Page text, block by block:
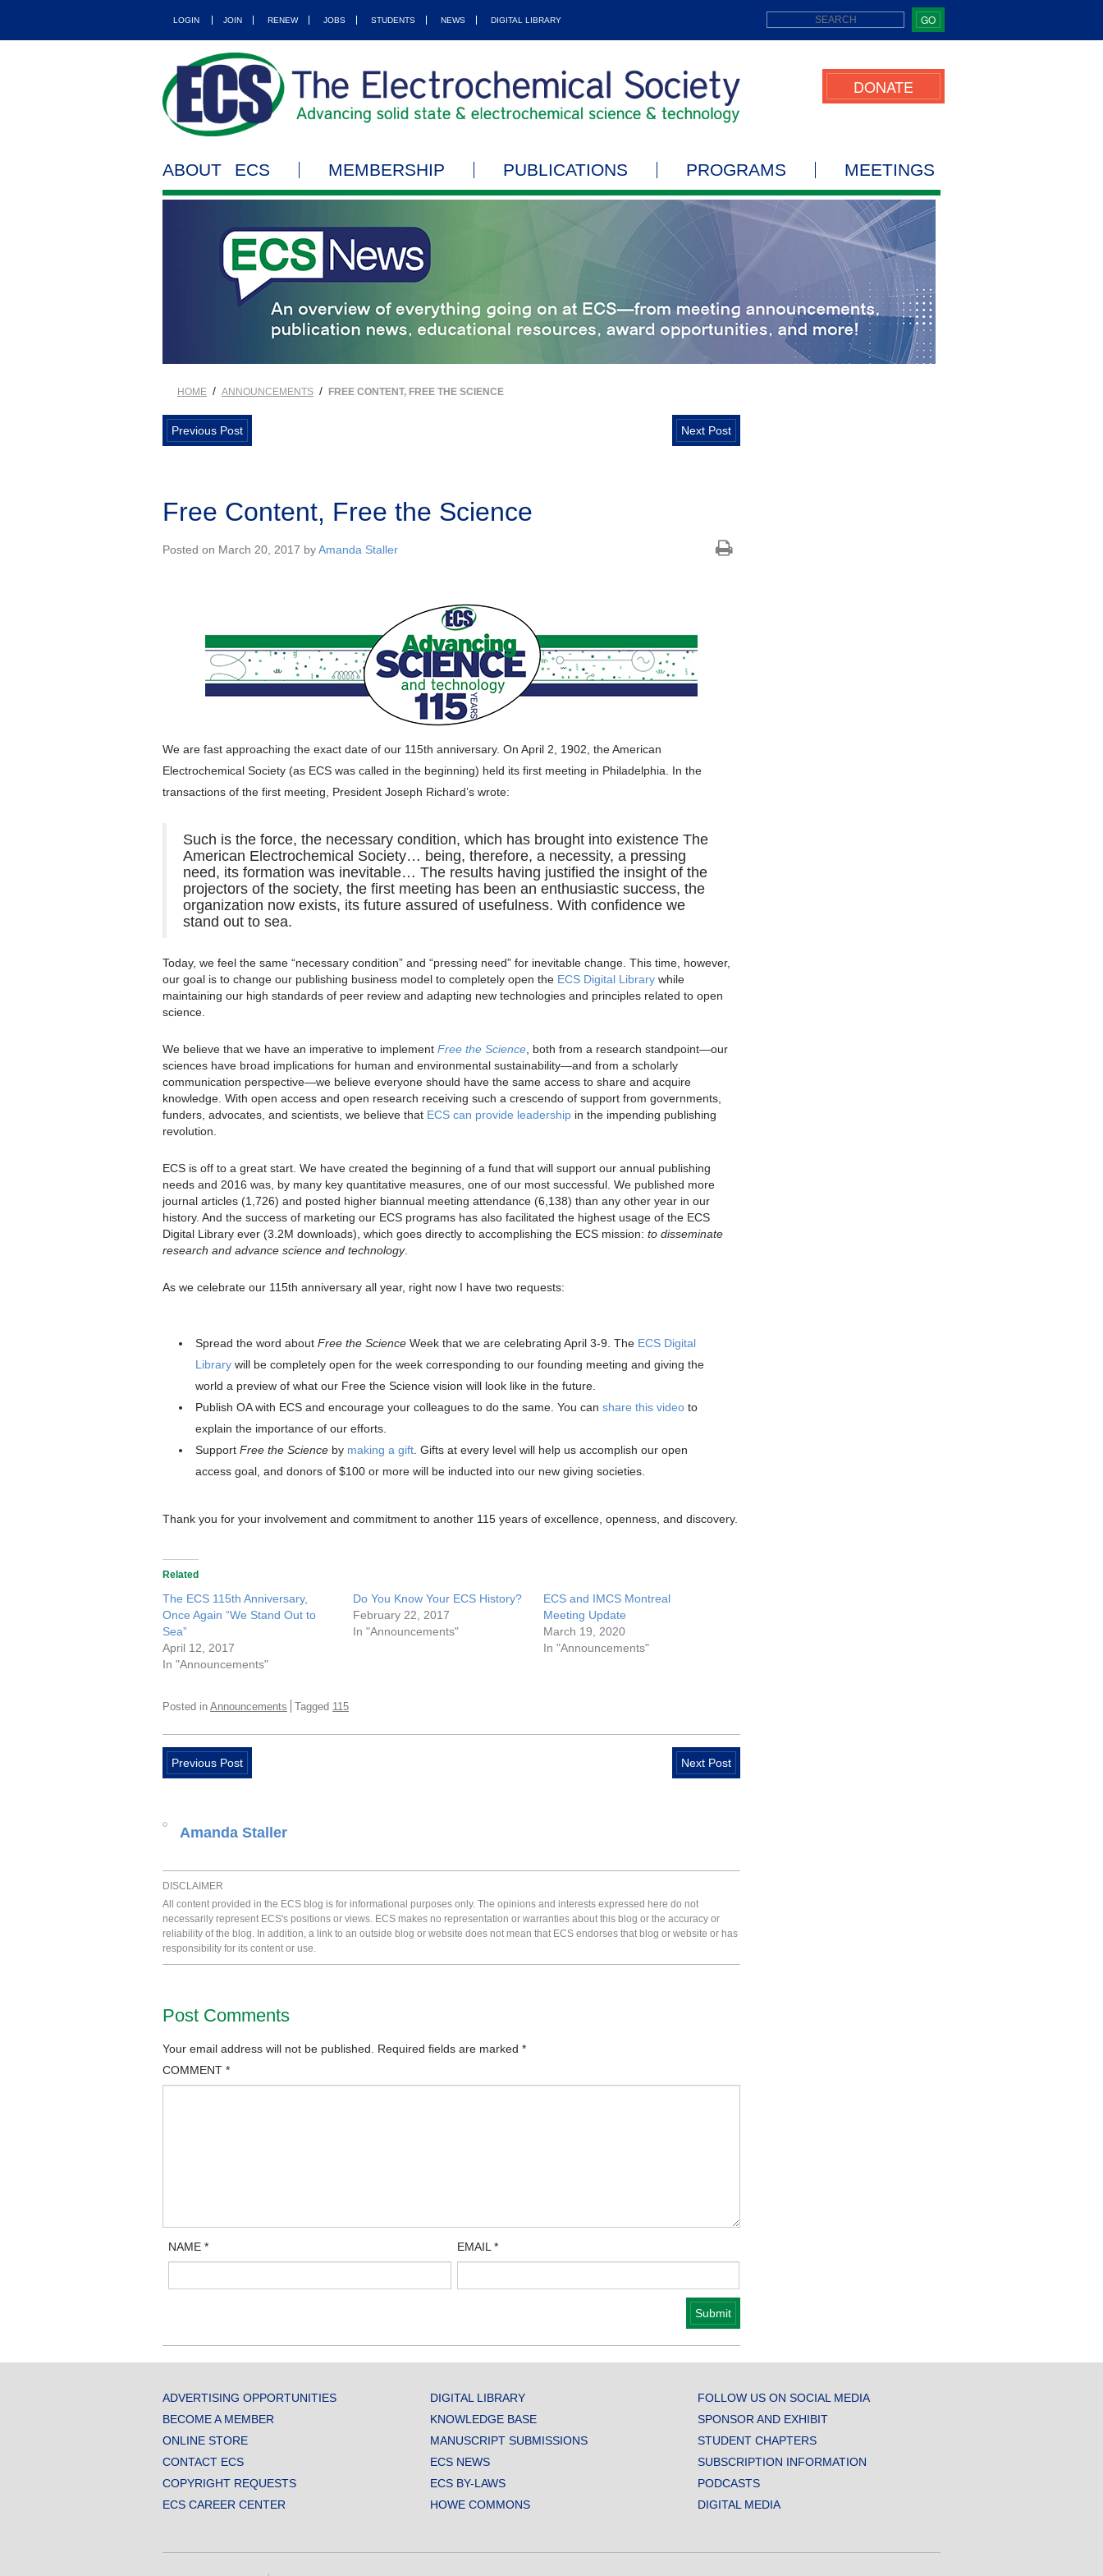
LOGIN JOIN RENEW JOBS STUDENTS NEWS DIGITAL LIBRARY GO
DONATE
ABOUT ECS MEMBERSHIP PUBLICATIONS PROGRAMS MEETINGS
HOME / ANNOUNCEMENTS / FREE CONTENT, FREE THE SCIENCE
Previous Post Next Post
Free Content, Free the Science
Posted on March 20, 2017 byAmanda Staller
We are fast approaching the exact date of our 115th anniversary. On April 2, 1902, the American
Electrochemical Society (as ECS was called in the beginning) held its first meeting in Philadelphia. In the
transactions of the first meeting, President Joseph Richard’s wrote:
Such is the force, the necessary condition, which has brought into existence The
American Electrochemical Society… being, therefore, a necessity, a pressing
need, its formation was inevitable… The results having justified the insight of the
projectors of the society, the first meeting has been an enthusiastic success, the
organization now exists, its future assured of usefulness. With confidence we
stand out to sea.
Today, we feel the same “necessary condition” and “pressing need” for inevitable change. This time, however,
our goal is to change our publishing business model to completely open the ECS Digital Library while
maintaining our high standards of peer review and adapting new technologies and principles related to open
science.
We believe that we have an imperative to implement Free the Science , both from a research standpoint—our
sciences have broad implications for human and environmental sustainability—and from a scholarly
communication perspective—we believe everyone should have the same access to share and acquire
knowledge. With open access and open research receiving such a crescendo of support from governments,
funders, advocates, and scientists, we believe that ECS can provide leadership in the impending publishing
revolution.
ECS is off to a great start. We have created the beginning of a fund that will support our annual publishing
needs and 2016 was, by many key quantitative measures, one of our most successful. We published more
journal articles (1,726) and posted higher biannual meeting attendance (6,138) than any other year in our
history. And the success of marketing our ECS programs has also facilitated the highest usage of the ECS
Digital Library ever (3.2M downloads), which goes directly to accomplishing the ECS mission: to disseminate
research and advance science and technology.
As we celebrate our 115th anniversary all year, right now I have two requests:
Spread the word about Free the Science Week that we are celebrating April 3-9. The ECS Digital
Library will be completely open for the week corresponding to our founding meeting and giving the
world a preview of what our Free the Science vision will look like in the future.
Publish OA with ECS and encourage your colleagues to do the same. You can share this video to
explain the importance of our efforts.
Support Free the Science by making a gift . Gifts at every level will help us accomplish our open
access goal, and donors of $100 or more will be inducted into our new giving societies.
Thank you for your involvement and commitment to another 115 years of excellence, openness, and discovery.
Related
The ECS 115th Anniversary,
Once Again “We Stand Out to
Sea”
April 12, 2017
In "Announcements"
Do You Know Your ECS History?
February 22, 2017
In "Announcements"
ECS and IMCS Montreal
Meeting Update
March 19, 2020
In "Announcements"
Posted in Announcements Tagged 115
Previous Post Next Post
Amanda Staller
DISCLAIMER
All content provided in the ECS blog is for informational purposes only. The opinions and interests expressed here do not
necessarily represent ECS's positions or views. ECS makes no representation or warranties about this blog or the accuracy or
reliability of the blog. In addition, a link to an outside blog or website does not mean that ECS endorses that blog or website or has
responsibility for its content or use.
Post Comments
Your email address will not be published. Required fields are marked *
COMMENT *
NAME* EMAIL *
ADVERTISING OPPORTUNITIES
BECOME A MEMBER
ONLINE STORE
CONTACT ECS
COPYRIGHT REQUESTS
ECS CAREER CENTER
DIGITAL LIBRARY
KNOWLEDGE BASE
MANUSCRIPT SUBMISSIONS
ECS NEWS
ECS BY-LAWS
HOWE COMMONS
FOLLOW US ON SOCIAL MEDIA
SPONSOR AND EXHIBIT
STUDENT CHAPTERS
SUBSCRIPTION INFORMATION
PODCASTS
DIGITAL MEDIA